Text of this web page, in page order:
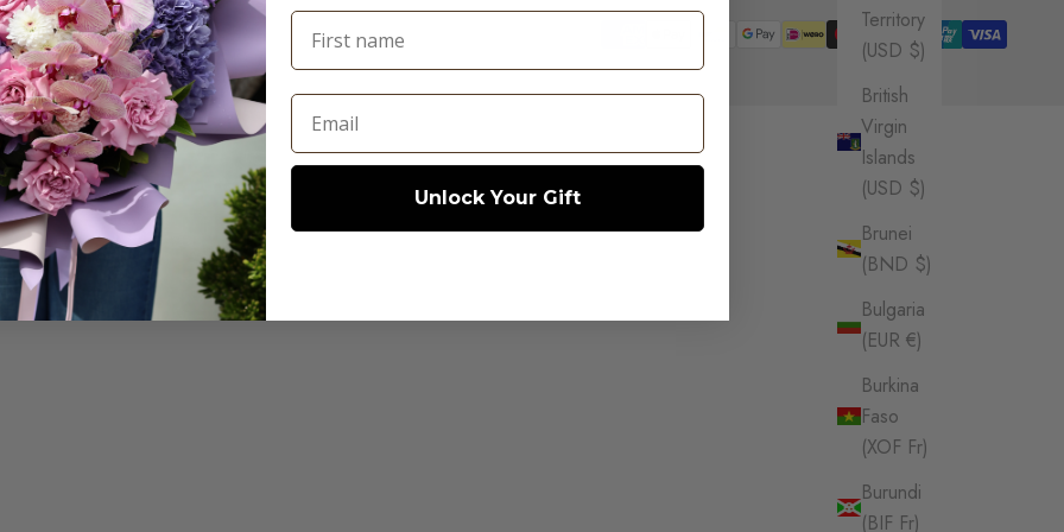
Territory
(USD $)
British
Virgin
Islands
(USD $)
Brunei
(BND $)
Bulgaria
(EUR €)
Burkina
Faso
(XOF Fr)
Burundi
(BIF Fr)
© 2026 - Abdo Florist First name
Email
Unlock Your Gift